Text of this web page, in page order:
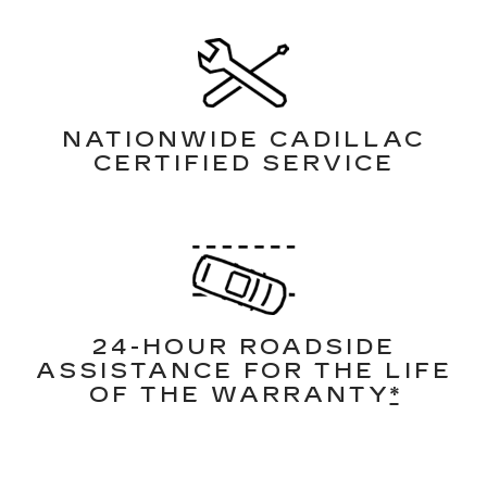
NATIONWIDE CADILLAC
CERTIFIED SERVICE
24-HOUR ROADSIDE
ASSISTANCE FOR THE LIFE
OF THE WARRANTY*